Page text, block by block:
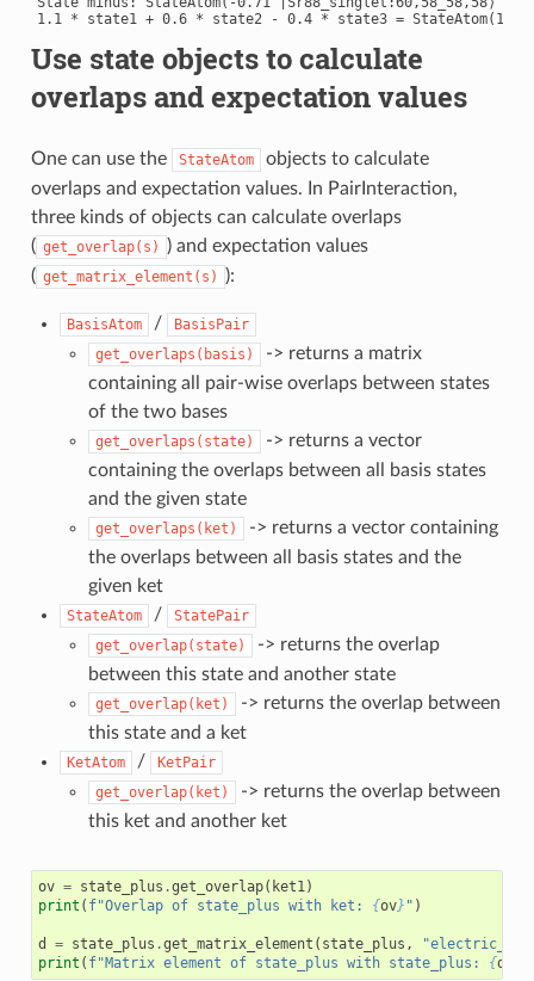
Use state objects to calculate
overlaps and expectation values
One can use the StateAtom
objects to calculate
overlaps and expectation values. In PairInteraction,
three kinds of objects can calculate overlaps
( get_overlap(s)
) and expectation values
( get_matrix_element(s) ):
BasisAtom /
BasisPair
get_overlaps(basis)
-> returns a matrix
containing all pair-wise overlaps between states
of the two bases
get_overlaps(state)
-> returns a vector
containing the overlaps between all basis states
and the given state
get_overlaps(ket)
-> returns a vector containing
the overlaps between all basis states and the
given ket
StateAtom /
StatePair
get_overlap(state)
-> returns the overlap
between this state and another state
get_overlap(ket)
-> returns the overlap between
this state and a ket
KetAtom /
KetPair
get_overlap(ket)
-> returns the overlap between
this ket and another ket
ov = state_plus .get_overlap( ket1)
print ( f"Overlap of state_plus with ket: {ov} " )
d = state_plus .get_matrix_element ( state_plus ,
print ( f"Matrix element of state_plus with state_plus: {d